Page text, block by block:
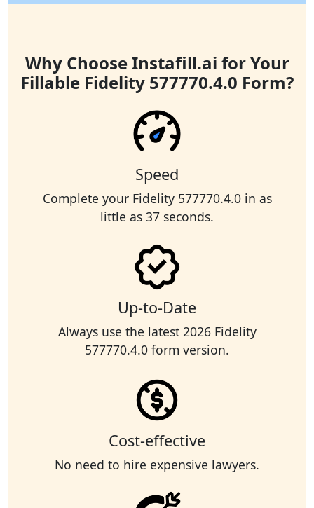
Why Choose Instafill.ai for Your
Fillable Fidelity 577770.4.0 Form?
Speed
Complete your Fidelity 577770.4.0 in as
little as 37 seconds.
Up-to-Date
Always use the latest 2026 Fidelity
577770.4.0 form version.
Cost-effective
No need to hire expensive lawyers.